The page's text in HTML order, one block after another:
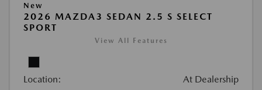
New
2026 MAZDA3 SEDAN 2.5 S SELECT
SPORT
View All Features
Location: At Dealership